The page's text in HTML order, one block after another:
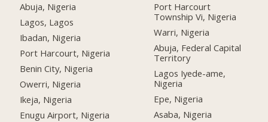
Abuja, Nigeria
Lagos, Lagos
Ibadan, Nigeria
Port Harcourt, Nigeria
Benin City, Nigeria
Owerri, Nigeria
Ikeja, Nigeria
Enugu Airport, Nigeria
Port Harcourt
Township Vi, Nigeria
Warri, Nigeria
Abuja, Federal Capital
Territory
Lagos Iyede-ame,
Nigeria
Epe, Nigeria
Asaba, Nigeria